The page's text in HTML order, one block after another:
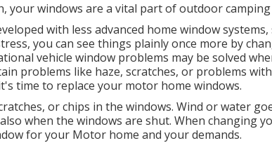
your windows are a vital part of outdoor camping
with less advanced home window
you can see things plainly once more by
vehicle window problems may be solved
problems like haze, scratches, or problems
time to replace your motor home windows.
or chips in the windows. Wind or water
when the windows are shut. When changing
for your Motor home and your demands.